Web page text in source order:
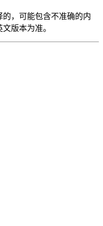
，可能包含不准确的内
版本为准。